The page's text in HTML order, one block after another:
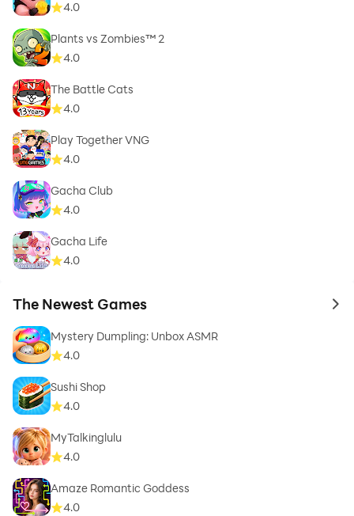
4.0
Plants vs Zombies™ 2
4.0
The Battle Cats
4.0
Play Together VNG
4.0
Gacha Club
4.0
Gacha Life
4.0
The Newest Games to
Mystery Dumpling: Unbox ASMR
4.0
Sushi Shop
4.0
MyTalkinglulu
4.0
Amaze Romantic Goddess
4.0